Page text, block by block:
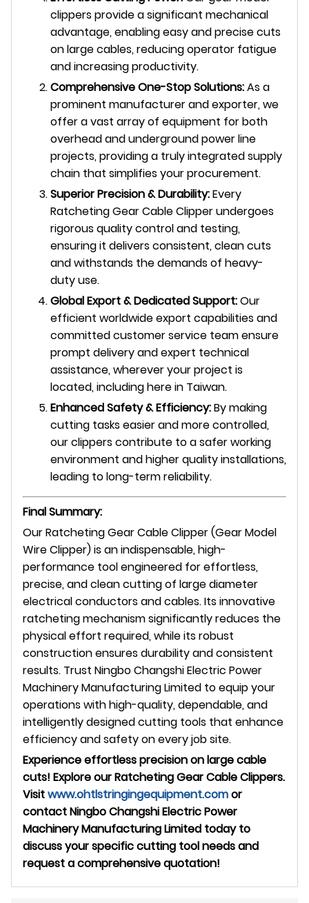
clippers provide a significant mechanical
advantage, enabling easy and precise cuts
on large cables, reducing operator fatigue
and increasing productivity.
Comprehensive One-Stop Solutions:As a
prominent manufacturer and exporter, we
offer a vast array of equipment for both
overhead and underground power line
projects, providing a truly integrated supply
chain that simplifies your procurement.
Superior Precision & Durability:Every
Ratcheting Gear Cable Clipper undergoes
rigorous quality control and testing,
ensuring it delivers consistent, clean cuts
and withstands the demands of heavy-
duty use.
Global Export & Dedicated Support:Our
efficient worldwide export capabilities and
committed customer service team ensure
prompt delivery and expert technical
assistance, wherever your project is
located, including here in Taiwan.
Enhanced Safety & Efficiency:By making
cutting tasks easier and more controlled,
our clippers contribute to a safer working
environment and higher quality installations,
leading to long-term reliability.
Final Summary:
Our Ratcheting Gear Cable Clipper (Gear Model
Wire Clipper) is an indispensable, high-
performance tool engineered for effortless,
precise, and clean cutting of large diameter
electrical conductors and cables. Its innovative
ratcheting mechanism significantly reduces the
physical effort required, while its robust
construction ensures durability and consistent
results. Trust Ningbo Changshi Electric Power
Machinery Manufacturing Limited to equip your
operations with high-quality, dependable, and
intelligently designed cutting tools that enhance
efficiency and safety on every job site.
Experience effortless precision on large cable
cuts! Explore our Ratcheting Gear Cable Clippers.
Visitwww.ohtlstringingequipment.comor
contact Ningbo Changshi Electric Power
Machinery Manufacturing Limited today to
discuss your specific cutting tool needs and
request a comprehensive quotation!